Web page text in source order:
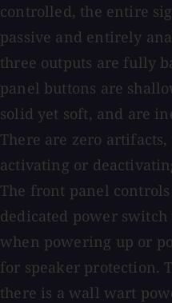
controlled, the entire
passive and entirely
three outputs are fully
panel buttons are
solid yet soft, and are
There are zero
activating or
The front panel
dedicated power
when powering up or
for speaker protection.
there is a wall wart